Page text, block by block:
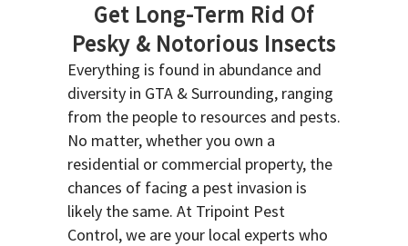
Get Long-Term Rid Of
Pesky & Notorious Insects
Everything is found in abundance and
diversity in GTA & Surrounding, ranging
from the people to resources and pests.
No matter, whether you own a
residential or commercial property, the
chances of facing a pest invasion is
likely the same. At Tripoint Pest
Control, we are your local experts who